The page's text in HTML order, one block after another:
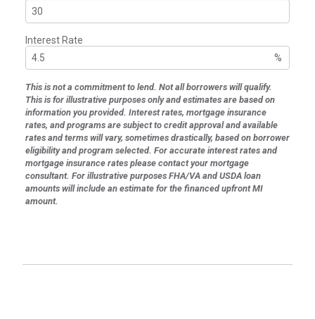
Interest Rate
%
This is not a commitment to lend. Not all borrowers will qualify.
This is for illustrative purposes only and estimates are based on
information you provided. Interest rates, mortgage insurance
rates, and programs are subject to credit approval and available
rates and terms will vary, sometimes drastically, based on borrower
eligibility and program selected. For accurate interest rates and
mortgage insurance rates please contact your mortgage
consultant. For illustrative purposes FHA/VA and USDA loan
amounts will include an estimate for the financed upfront MI
amount.